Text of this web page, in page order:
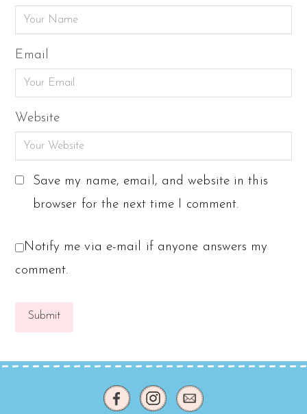
Email
Website
Save my name, email, and website in this
browser for the next time I comment.
Notify me via e-mail if anyone answers my
comment.